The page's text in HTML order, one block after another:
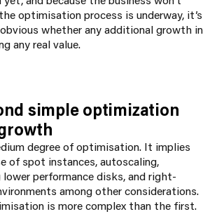
optimisation process is underway, it’s
whether any additional growth in
any real value.
simple optimization
degree of optimisation. It implies
of spot instances, autoscaling,
performance disks, andright-
among other considerations.
is more complex than the first.